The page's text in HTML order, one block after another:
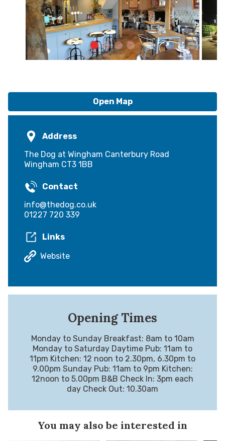
Open Map
Address
The Dog at Wingham Canterbury Road
Wingham CT3 1BB
Contact
info@thedog.co.uk
01227 720 339
Links
Website
Opening Times
Monday to Sunday Breakfast: 8am to 10am
Monday to Saturday Daytime Pub: 11am to
11pm Kitchen: 12 noon to 2.30pm, 6.30pm to
9.00pm Sunday Pub: 11am to 9pm Kitchen:
12noon to 5.00pm B&B Check In: 3pm each
day Check Out: 10.30am
You may also be interested in